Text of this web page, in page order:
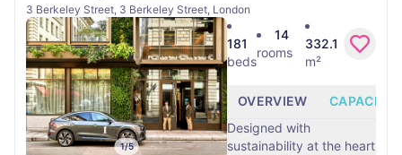
3 Berkeley Street, 3 Berkeley Street, London
1/5
181
beds
14
rooms
332.1
m²
OVERVIEW
CAPACITY
Designed with
sustainability at the heart